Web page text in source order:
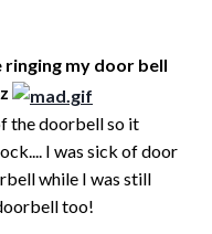
my door bell
the doorbell so it
I was sick of door
while I was still
too!